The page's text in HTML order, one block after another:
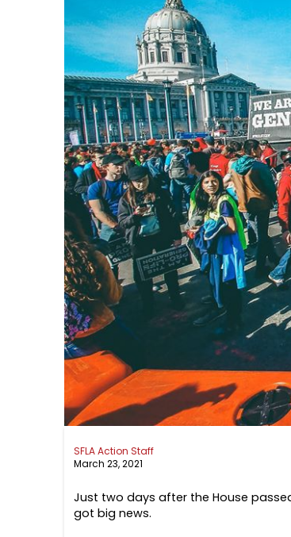
SFLA Action Staff
March 23, 2021
Just two days after the House
got big news.